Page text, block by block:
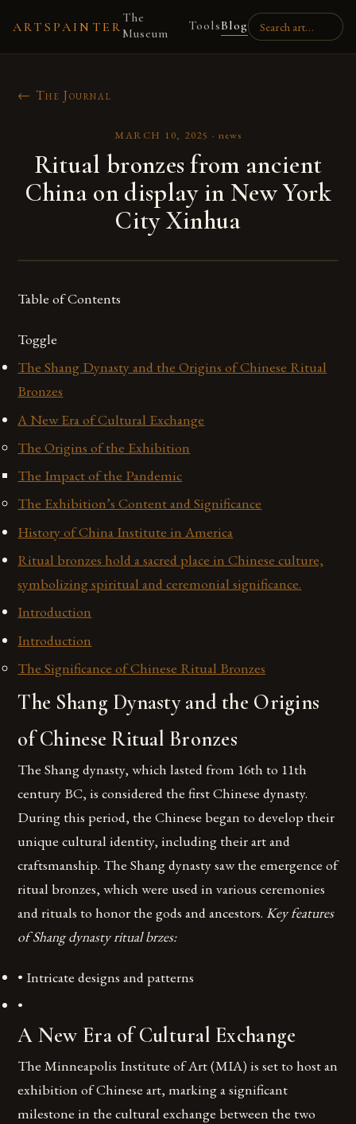
ARTSPAINTER
The
Museum
ToolsBlog
← The Journal
MARCH 10, 2025 · news
Ritual bronzes from ancient
China on display in New York
City Xinhua
Table of Contents
Toggle
The Shang Dynasty and the Origins of Chinese Ritual
Bronzes
A New Era of Cultural Exchange
The Origins of the Exhibition
The Impact of the Pandemic
The Exhibition’s Content and Significance
History of China Institute in America
Ritual bronzes hold a sacred place in Chinese culture,
symbolizing spiritual and ceremonial significance.
Introduction
Introduction
The Significance of Chinese Ritual Bronzes
The Shang Dynasty and the Origins
of Chinese Ritual Bronzes
The Shang dynasty, which lasted from 16th to 11th
century BC, is considered the first Chinese dynasty.
During this period, the Chinese began to develop their
unique cultural identity, including their art and
craftsmanship. The Shang dynasty saw the emergence of
ritual bronzes, which were used in various ceremonies
and rituals to honor the gods and ancestors. Key features
of Shang dynasty ritual brzes:
• Intricate designs and patterns
•
A New Era of Cultural Exchange
The Minneapolis Institute of Art (MIA) is set to host an
exhibition of Chinese art, marking a significant
milestone in the cultural exchange between the two